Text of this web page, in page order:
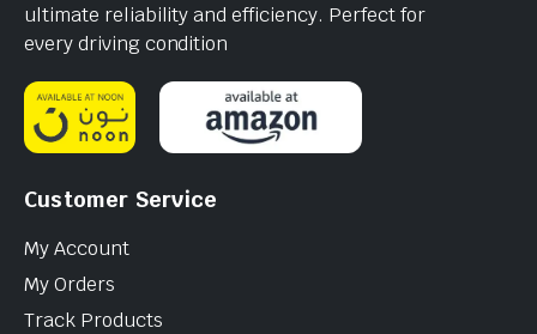
ultimate reliability and efficiency. Perfect for
every driving condition
Customer Service
My Account
My Orders
Track Products